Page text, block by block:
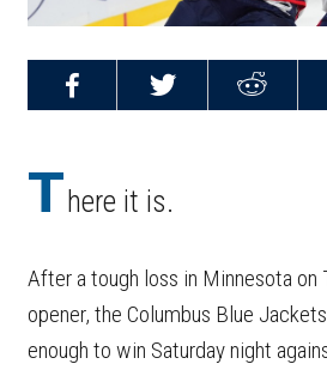
Share on
Share on
There it is.
After a tough loss in Minnesota on
opener, the Columbus Blue
enough to win Saturday night